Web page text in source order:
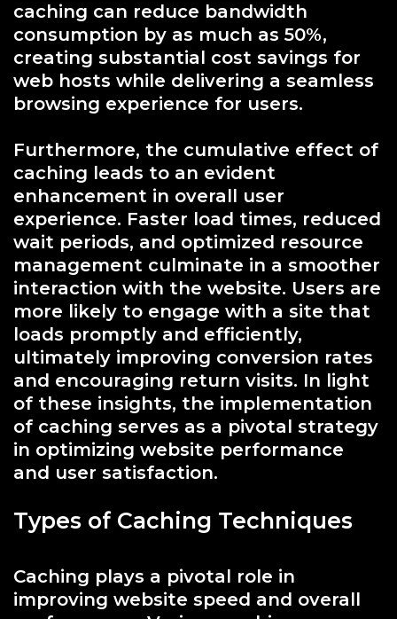
caching can reduce bandwidth
consumption by as much as 50%,
creating substantial cost savings for
web hosts while delivering a seamless
browsing experience for users.
Furthermore, the cumulative effect of
caching leads to an evident
enhancement in overall user
experience. Faster load times, reduced
wait periods, and optimized resource
management culminate in a smoother
interaction with the website. Users are
more likely to engage with a site that
loads promptly and efficiently,
ultimately improving conversion rates
and encouraging return visits. In light
of these insights, the implementation
of caching serves as a pivotal strategy
in optimizing website performance
and user satisfaction.
Types of Caching Techniques
Caching plays a pivotal role in
improving website speed and overall